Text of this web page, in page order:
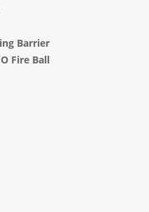
Barrier
Fire Ball